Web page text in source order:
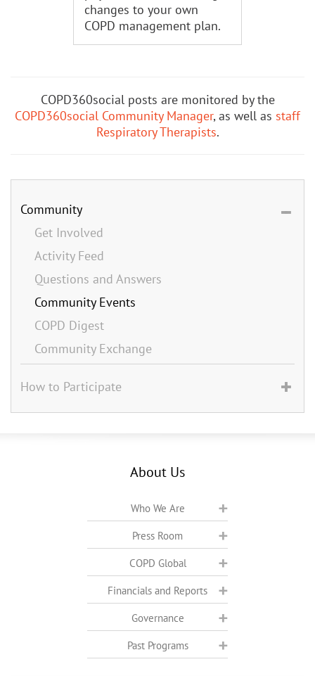
changes to your own
COPD management plan.
COPD360social posts are monitored by the
COPD360social Community Manager, as well as staff
Respiratory Therapists.
Community
Get Involved
Activity Feed
Questions and Answers
Community Events
COPD Digest
Community Exchange
How to Participate
About Us
Who We Are
Press Room
COPD Global
Financials and Reports
Governance
Past Programs